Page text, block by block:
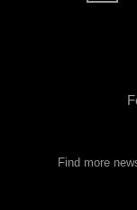
Find more